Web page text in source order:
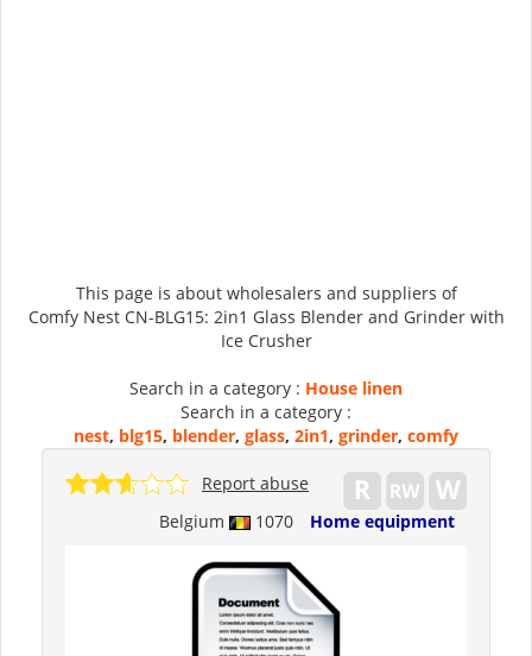
This page is about wholesalers and suppliers of
Comfy Nest CN-BLG15: 2in1 Glass Blender and Grinder with
Ice Crusher
Search in a category : House linen
Search in a category :
nest, blg15, blender, glass, 2in1, grinder, comfy
Belgium 1070 Home equipment
Report abuse